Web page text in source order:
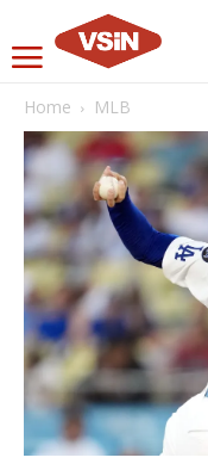
Home MLB